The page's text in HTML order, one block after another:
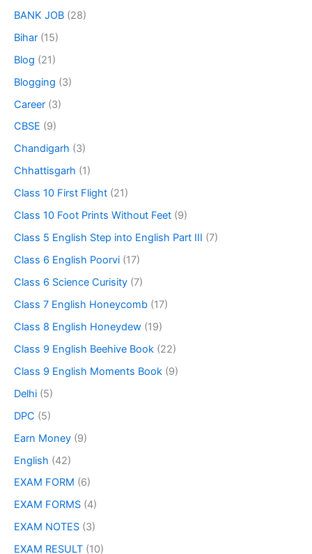
BANK JOB (28)
Bihar (15)
Blog (21)
Blogging (3)
Career (3)
CBSE (9)
Chandigarh (3)
Chhattisgarh (1)
Class 10 First Flight (21)
Class 10 Foot Prints Without Feet (9)
Class 5 English Step into English Part III (7)
Class 6 English Poorvi (17)
Class 6 Science Curisity (7)
Class 7 English Honeycomb (17)
Class 8 English Honeydew (19)
Class 9 English Beehive Book (22)
Class 9 English Moments Book (9)
Delhi (5)
DPC (5)
Earn Money (9)
English (42)
EXAM FORM (6)
EXAM FORMS (4)
EXAM NOTES (3)
EXAM RESULT (10)